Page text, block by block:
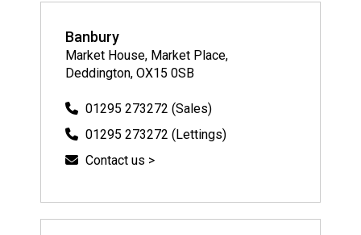
Banbury
Market House, Market Place,
Deddington, OX15 0SB
01295 273272 (Sales)
01295 273272 (Lettings)
Contact us >